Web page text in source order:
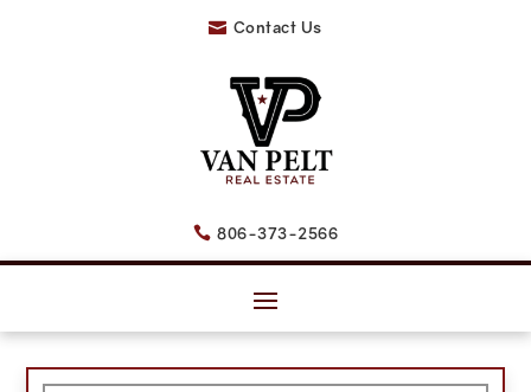
 Contact Us
 806-373-2566